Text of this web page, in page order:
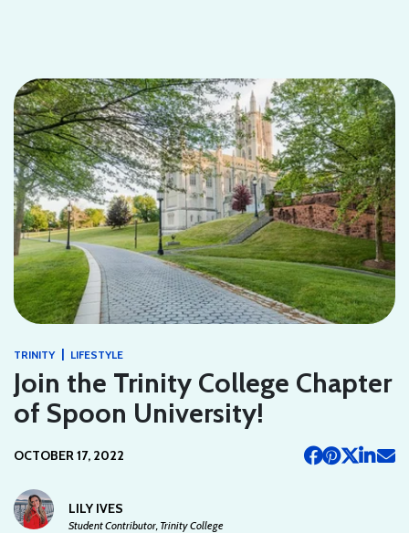
TRINITY | LIFESTYLE
Join the Trinity College Chapter
of Spoon University!
OCTOBER 17, 2022
LILY IVES
Student Contributor, Trinity College